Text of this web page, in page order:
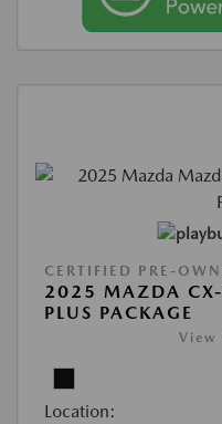
CERTIFIED PRE-
2025 MAZDA
PLUS PACKAGE
View
Location: